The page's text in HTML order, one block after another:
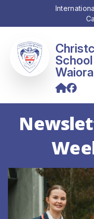
School